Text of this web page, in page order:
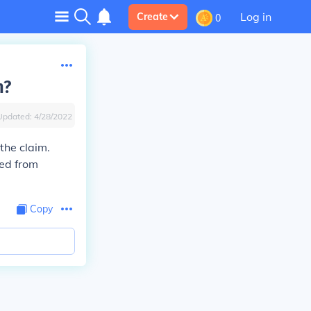
Create 0 Log in
4/28/2022
claim.
from
Copy